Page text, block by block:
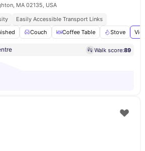
MA 02135, USA
Easily Accessible Transport Links
Couch Coffee Table Stove
Walk score:89